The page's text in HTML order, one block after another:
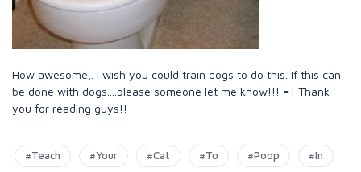
How awesome,. I wish you could train dogs to do this. If this can
be done with dogs....please someone let me know!!! =] Thank
you for reading guys!!
#Teach #Your #Cat #To #Poop #In